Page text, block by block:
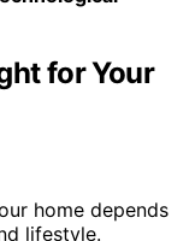
for Your
home depends
lifestyle.